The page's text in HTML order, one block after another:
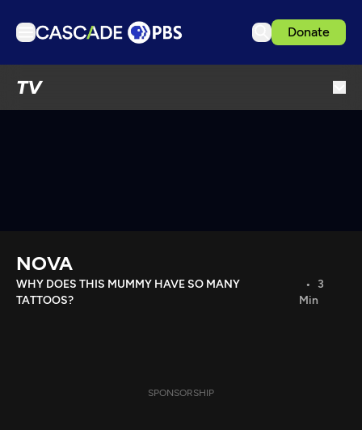
Donate
TV
Download the App
Search
NOVA
WHY DOES THIS MUMMY HAVE SO MANY
TATTOOS?
3
Min
SPONSORSHIP